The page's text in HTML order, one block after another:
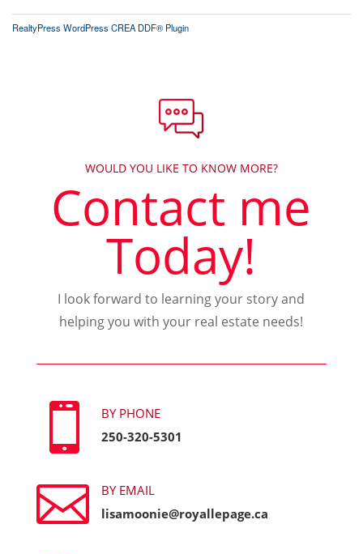
RealtyPress WordPress CREA DDF® Plugin
WOULD YOU LIKE TO KNOW MORE?
Contact me
Today!
I look forward to learning your story and
helping you with your real estate needs!

BY PHONE
250-320-5301

BY EMAIL
lisamoonie@royallepage.ca